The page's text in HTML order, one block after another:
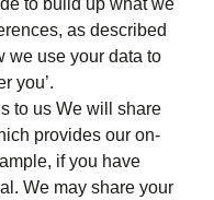
to build up what we
as described
we use your data to
you’.
to us We will share
provides our on-
if you have
We may share your